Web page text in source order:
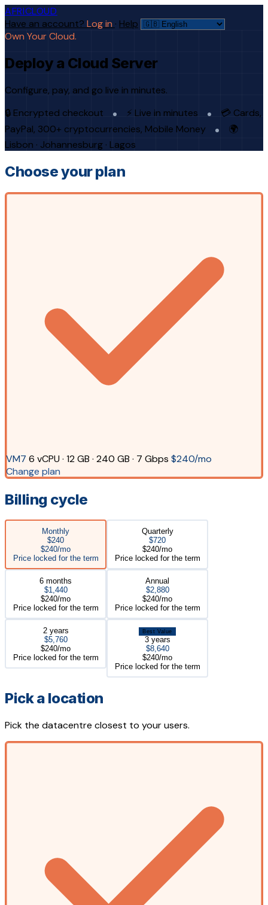
AFRICLOUD
Have an account? Log in · Help
Own Your Cloud.
Deploy a Cloud Server
Configure, pay, and go live in minutes.
🔒 Encrypted checkout
⚡ Live in minutes
💳 Cards,
PayPal, 300+ cryptocurrencies, Mobile Money
🌍
Lisbon · Johannesburg · Lagos
Choose your plan
VM7 6 vCPU · 12 GB · 240 GB · 7 Gbps $240/mo
Change plan
Billing cycle
Monthly
$240
$240/mo
Price locked for the term
Quarterly
$720
$240/mo
Price locked for the term
6 months
$1,440
$240/mo
Price locked for the term
Annual
$2,880
$240/mo
Price locked for the term
2 years
$5,760
$240/mo
Price locked for the term
Best Value
3 years
$8,640
$240/mo
Price locked for the term
Pick a location
Pick the datacentre closest to your users.